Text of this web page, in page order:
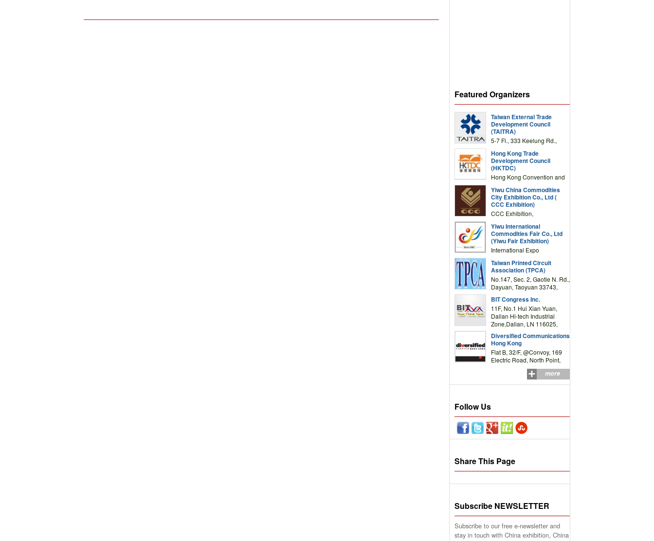
Featured Organizers
Taiwan External Trade
Development Council
(TAITRA)
5-7 Fl., 333 Keelung Rd.,
TAIWAN
Hong Kong Trade
Development Council
(HKTDC)
Hong Kong Convention and
Drive, Wanchai, Hong Kong,
China
Yiwu China Commodities
City Exhibition Co., Ltd (
CCC Exhibition)
CCC Exhibition,
Complex Building, No.59
Zongze Road, Yiwu,
Zhejiang, China
Yiwu International
Commodities Fair Co., Ltd
(Yiwu Fair Exhibition)
International Expo
Road,Yiwu,Zhejiang,China
(Post code: 322000)
Taiwan Printed Circuit
Association (TPCA)
No.147, Sec. 2, Gaotie N. Rd.,
Dayuan, Taoyuan 33743,
BIT Congress Inc.
11F, No.1 Hui Xian Yuan,
Dalian Hi-tech Industrial
Zone,Dalian, LN 116025,
Diversified Communications
Hong Kong
Flat B, 32/F, @Convoy, 169
Electric Road, North Point,
more
Follow Us
Share This Page
Subscribe NEWSLETTER
Subscribe to our free e-newsletter and
stay in touch with China exhibition, China